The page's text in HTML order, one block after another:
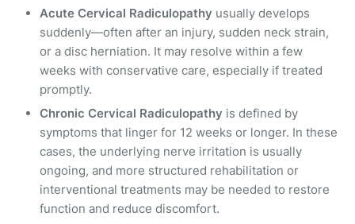
Acute Cervical Radiculopathy usually develops
suddenly—often after an injury, sudden neck strain,
or a disc herniation. It may resolve within a few
weeks with conservative care, especially if treated
promptly.
Chronic Cervical Radiculopathy is defined by
symptoms that linger for 12 weeks or longer. In these
cases, the underlying nerve irritation is usually
ongoing, and more structured rehabilitation or
interventional treatments may be needed to restore
function and reduce discomfort.